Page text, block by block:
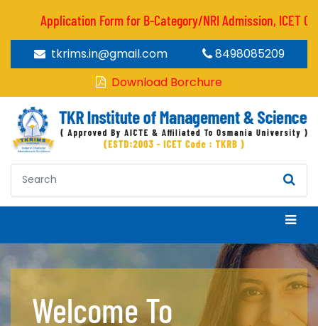
Application Form for B-Category/NRI Admission, ICET CODE
tkrims.in@gmail.com
8498085209
Download Borchure
Welcome To